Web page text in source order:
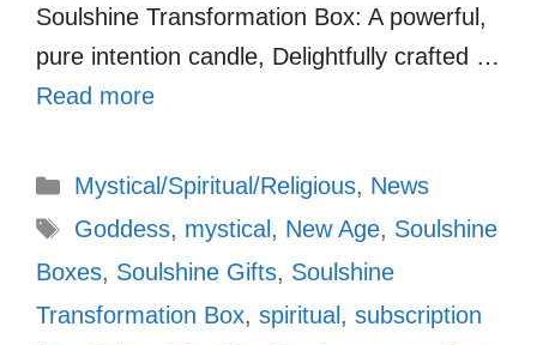
Soulshine Transformation Box: A powerful,
pure intention candle, Delightfully crafted …
Read more
Categories
Mystical/Spiritual/Religious, News
Tags
Goddess, mystical , New Age, Soulshine
Boxes, Soulshine Gifts, Soulshine
Transformation Box, spiritual , subscription